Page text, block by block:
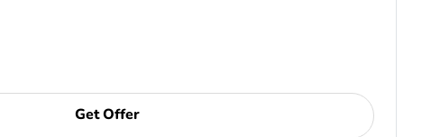
Get Offer